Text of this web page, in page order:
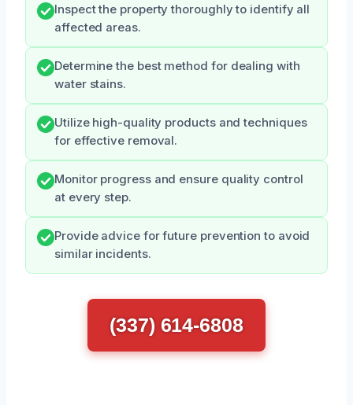
Inspect the property thoroughly to identify all
affected areas.
Determine the best method for dealing with
water stains.
Utilize high-quality products and techniques
for effective removal.
Monitor progress and ensure quality control
at every step.
Provide advice for future prevention to avoid
similar incidents.
(337) 614-6808